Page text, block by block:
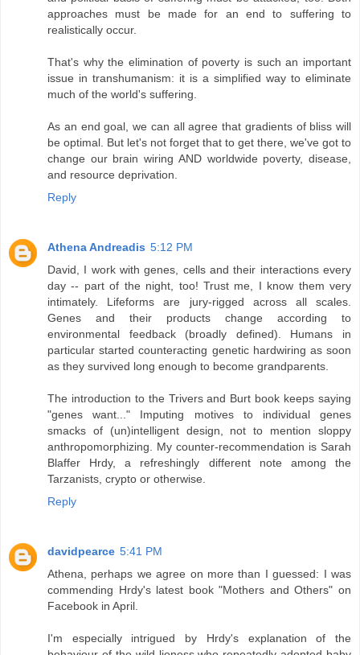
approaches must be made for an end to suffering to
realistically occur.
That's why the elimination of poverty is such an important
issue in transhumanism: it is a simplified way to eliminate
much of the world's suffering.
As an end goal, we can all agree that gradients of bliss will
be optimal. But let's not forget that to get there, we've got to
change our brain wiring AND worldwide poverty, disease,
and resource deprivation.
Reply
Athena Andreadis 5:12 PM
David, I work with genes, cells and their interactions every
day -- part of the night, too! Trust me, I know them very
intimately. Lifeforms are jury-rigged across all scales.
Genes and their products change according to
environmental feedback (broadly defined). Humans in
particular started counteracting genetic hardwiring as soon
as they survived long enough to become grandparents.
The introduction to the Trivers and Burt book keeps saying
"genes want..." Imputing motives to individual genes
smacks of (un)intelligent design, not to mention sloppy
anthropomorphizing. My counter-recommendation is Sarah
Blaffer Hrdy, a refreshingly different note among the
Tarzanists, crypto or otherwise.
Reply
davidpearce 5:41 PM
Athena, perhaps we agree on more than I guessed: I was
commending Hrdy's latest book "Mothers and Others" on
Facebook in April.
I'm especially intrigued by Hrdy's explanation of the